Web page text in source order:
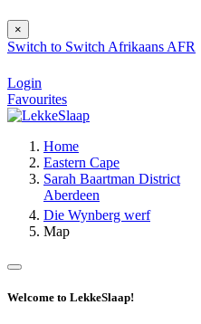
×
Switch to Switch Afrikaans AFR
Login
Favourites
Home
Eastern Cape
Sarah Baartman District
Aberdeen
Die Wynberg werf
Map
Welcome to LekkeSlaap!